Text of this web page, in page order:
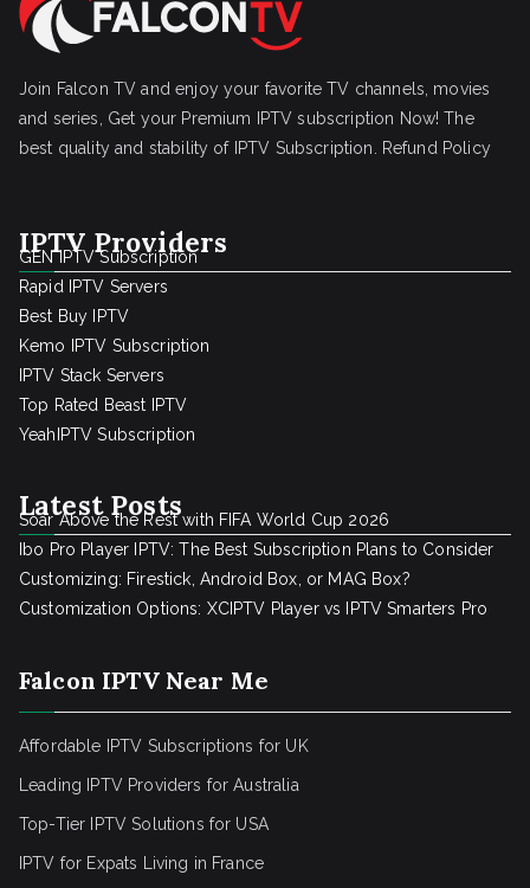
Join Falcon TV and enjoy your favorite TV channels, movies
and series, Get your Premium IPTV subscription Now! The
best quality and stability of IPTV Subscription. Refund Policy
IPTV Providers
GEN IPTV Subscription
Rapid IPTV Servers
Best Buy IPTV
Kemo IPTV Subscription
IPTV Stack Servers
Top Rated Beast IPTV
YeahIPTV Subscription
Latest Posts
Soar Above the Rest with FIFA World Cup 2026
Ibo Pro Player IPTV: The Best Subscription Plans to Consider
Customizing: Firestick, Android Box, or MAG Box?
Customization Options: XCIPTV Player vs IPTV Smarters Pro
Falcon IPTV Near Me
Affordable IPTV Subscriptions for UK
Leading IPTV Providers for Australia
Top-Tier IPTV Solutions for USA
IPTV for Expats Living in France